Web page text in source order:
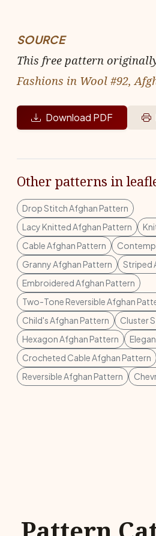
SOURCE
This free pattern
Fashions in Wool #92,
Download PDF
Other patterns in
Drop Stitch Afghan Pattern
Lacy Knitted Afghan Pattern
Cable Afghan Pattern
Granny Afghan Pattern
Striped
Embroidered Afghan Pattern
Two-Tone Reversible Afghan
Child's Afghan Pattern
Cluster
Hexagon Afghan Pattern
Crocheted Cable Afghan Pattern
Reversible Afghan Pattern